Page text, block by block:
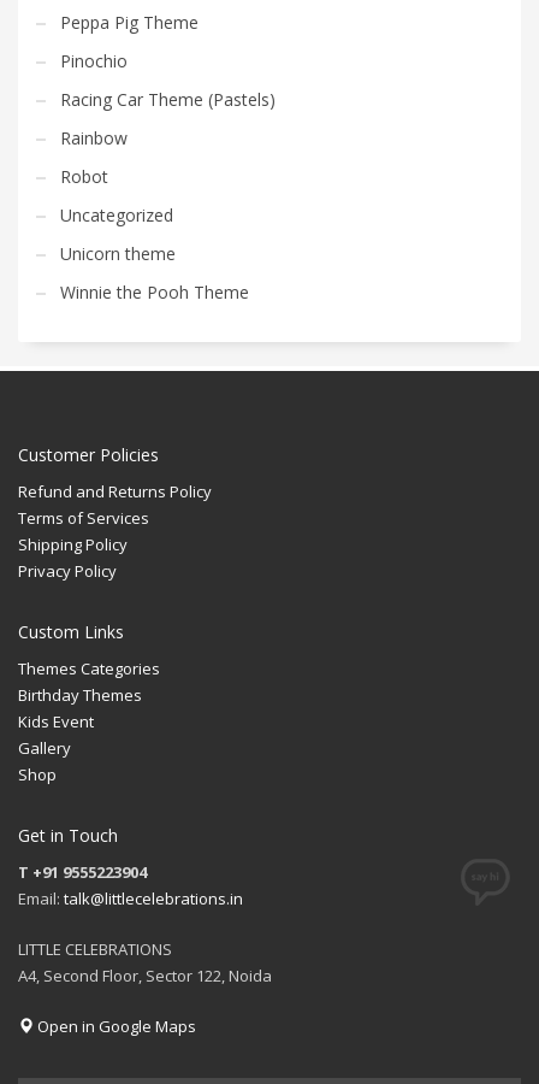
Peppa Pig Theme
Pinochio
Racing Car Theme (Pastels)
Rainbow
Robot
Uncategorized
Unicorn theme
Winnie the Pooh Theme
Customer Policies
Refund and Returns Policy
Terms of Services
Shipping Policy
Privacy Policy
Custom Links
Themes Categories
Birthday Themes
Kids Event
Gallery
Shop
Get in Touch
T +91 9555223904
Email: talk@littlecelebrations.in
LITTLE CELEBRATIONS
A4, Second Floor, Sector 122, Noida
Open in Google Maps